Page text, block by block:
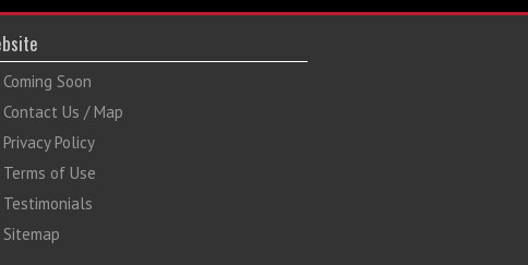
Coming Soon
Contact Us / Map
Privacy Policy
Terms of Use
Testimonials
Sitemap